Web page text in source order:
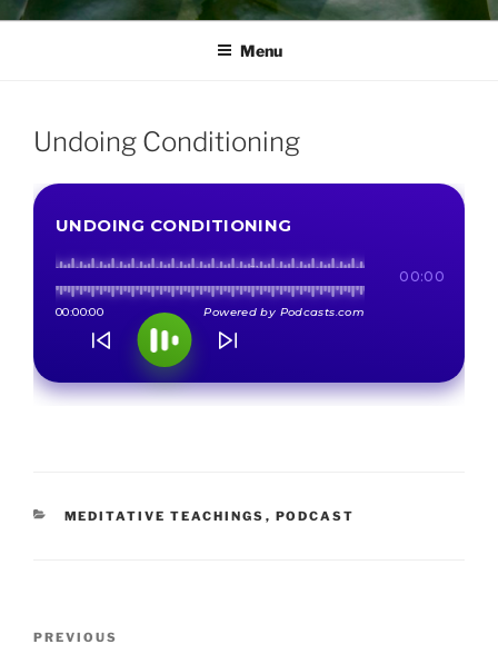
Menu
Undoing Conditioning
CATEGORIES
MEDITATIVE TEACHINGS , PODCAST
Previous
PREVIOUS